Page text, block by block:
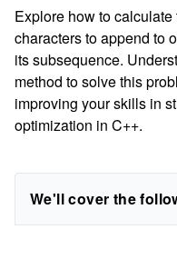
Explore how to
characters to append to
its subsequence.
method to solve this
improving your skills in
optimization in C++.
We'll cover the